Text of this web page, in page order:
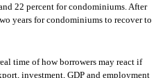
22 percent for condominiums. After
years for condominiums to recover to
time of how borrowers may react if
investment, GDP and employment